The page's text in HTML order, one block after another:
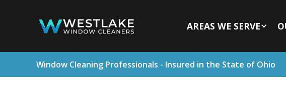
AREAS WE SERVE
Window Cleaning Professionals - Insured in the State of Ohio